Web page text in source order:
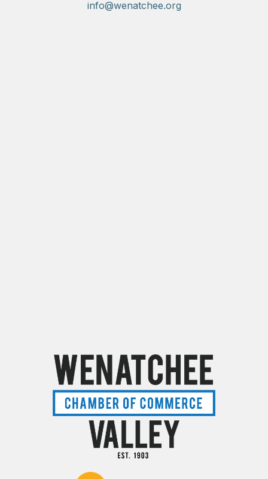
info@wenatchee.org